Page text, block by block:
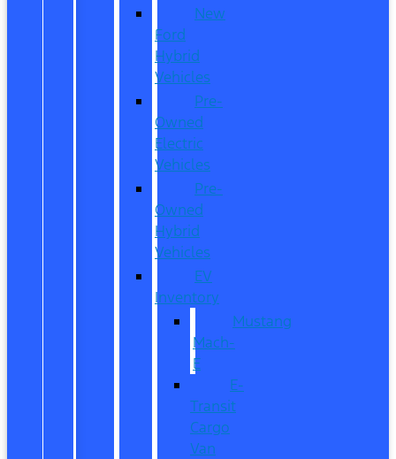
New
Ford
Hybrid
Vehicles
Pre-
Owned
Electric
Vehicles
Pre-
Owned
Hybrid
Vehicles
EV
Inventory
Mustang
Mach-
E
E-
Transit
Cargo
Van